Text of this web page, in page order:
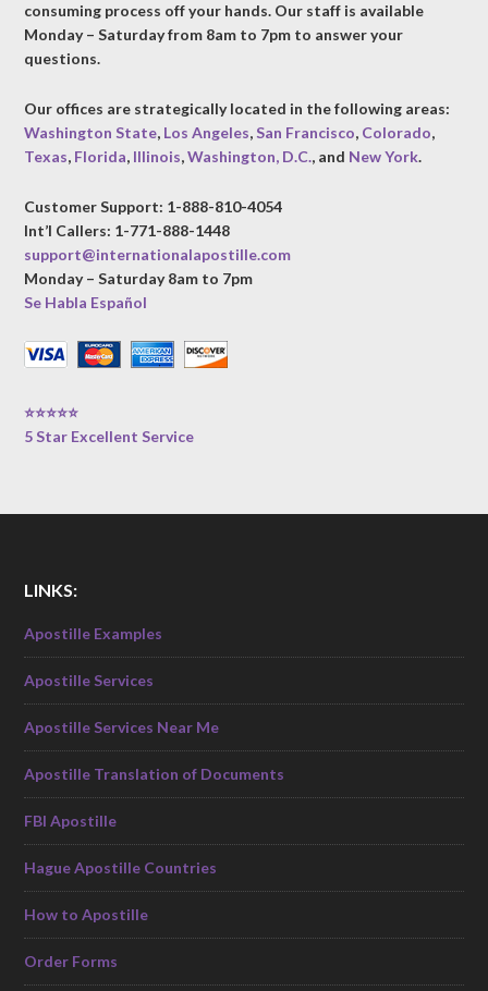
consuming process off your hands. Our staff is available
Monday – Saturday from 8am to 7pm to answer your
questions.
Our offices are strategically located in the following areas:
Washington State, Los Angeles,San Francisco, Colorado,
Texas, Florida, Illinois,Washington, D.C., and New York.
Customer Support: 1-888-810-4054
Int’l Callers: 1-771-888-1448
support@internationalapostille.com
Monday – Saturday 8am to 7pm
Se Habla Español
⭐⭐⭐⭐⭐
5 Star Excellent Service
LINKS:
Apostille Examples
Apostille Services
Apostille Services Near Me
Apostille Translation of Documents
FBI Apostille
Hague Apostille Countries
How to Apostille
Order Forms